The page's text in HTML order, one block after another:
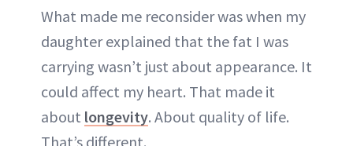
What made me reconsider was when my
daughter explained that the fat I was
carrying wasn’t just about appearance. It
could affect my heart. That made it
about longevity. About quality of life.
That’s different.